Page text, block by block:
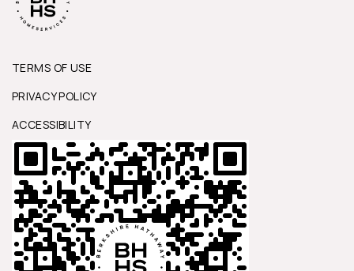
TERMS OF USE
PRIVACY POLICY
ACCESSIBILITY